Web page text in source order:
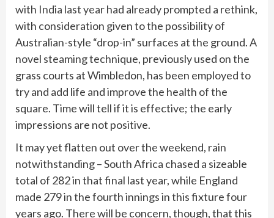
with India last yearhad already prompted a rethink,
with consideration given to the possibility of
Australian-style “drop-in” surfaces at the ground. A
novel steaming technique, previously used on the
grass courts at Wimbledon, has been employed to
try and add life and improve the health of the
square. Time will tell if it is effective; the early
impressions are not positive.
It may yet flatten out over the weekend, rain
notwithstanding – South Africa chased a sizeable
total of 282 in that final last year, while England
made 279 in the fourth innings in this fixture four
years ago. There will be concern, though, that this